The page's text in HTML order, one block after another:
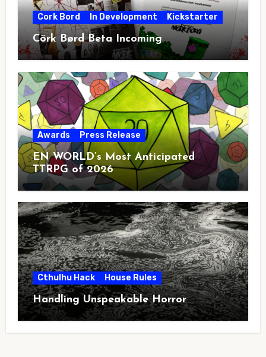
Cork Bord In Development Kickstarter
Cörk Børd Beta Incoming
Awards Press Release
EN WORLD’s Most Anticipated
TTRPG of 2026
Cthulhu Hack House Rules
Handling Unspeakable Horror